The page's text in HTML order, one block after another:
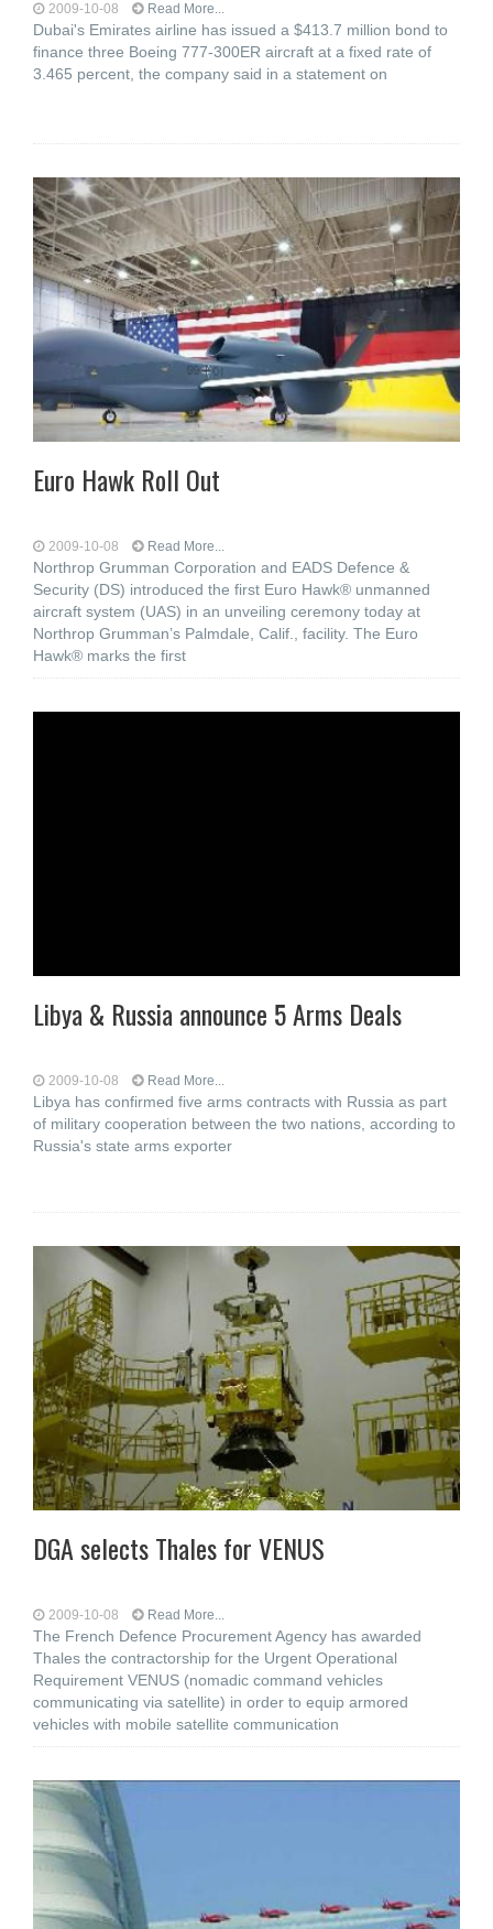
2009-10-08 Read More...
Dubai's Emirates airline has issued a $413.7 million bond to
finance three Boeing 777-300ER aircraft at a fixed rate of
3.465 percent, the company said in a statement on
Euro Hawk Roll Out
2009-10-08 Read More...
Northrop Grumman Corporation and EADS Defence &
Security (DS) introduced the first Euro Hawk® unmanned
aircraft system (UAS) in an unveiling ceremony today at
Northrop Grumman’s Palmdale, Calif., facility. The Euro
Hawk® marks the first
Libya & Russia announce 5 Arms Deals
2009-10-08 Read More...
Libya has confirmed five arms contracts with Russia as part
of military cooperation between the two nations, according to
Russia's state arms exporter
DGA selects Thales for VENUS
2009-10-08 Read More...
The French Defence Procurement Agency has awarded
Thales the contractorship for the Urgent Operational
Requirement VENUS (nomadic command vehicles
communicating via satellite) in order to equip armored
vehicles with mobile satellite communication